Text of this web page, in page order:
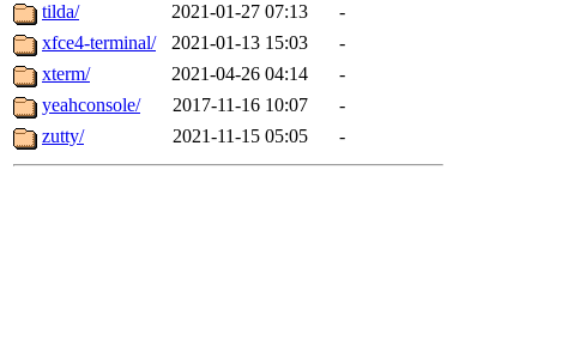
tilda/
2021-01-27 07:13
-
xfce4-terminal/
2021-01-13 15:03
-
xterm/
2021-04-26 04:14
-
yeahconsole/
2017-11-16 10:07
-
zutty/
2021-11-15 05:05 -